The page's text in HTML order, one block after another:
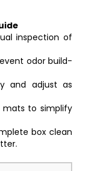
inspection of
odor build-
and adjust as
to simplify
box clean